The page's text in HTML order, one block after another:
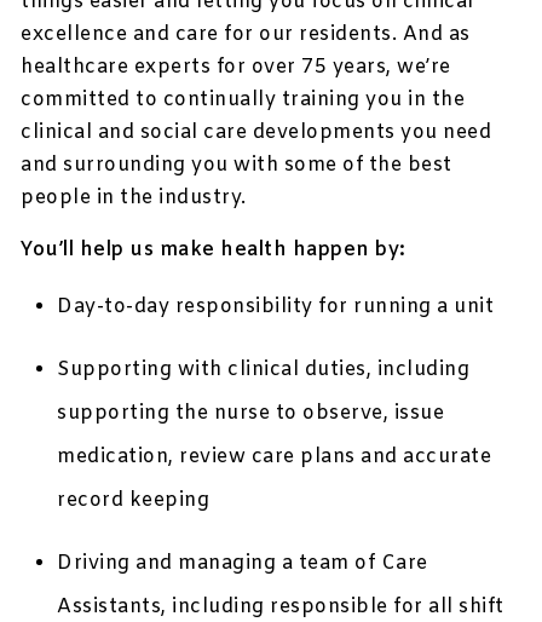
excellence and care for our residents. And as
healthcare experts for over 75 years, we’re
committed to continually training you in the
clinical and social care developments you need
and surrounding you with some of the best
people in the industry.
You’ll help us make health happen by:
Day-to-day responsibility for running a unit
Supporting with clinical duties, including
supporting the nurse to observe, issue
medication, review care plans and accurate
record keeping
Driving and managing a team of Care
Assistants, including responsible for all shift